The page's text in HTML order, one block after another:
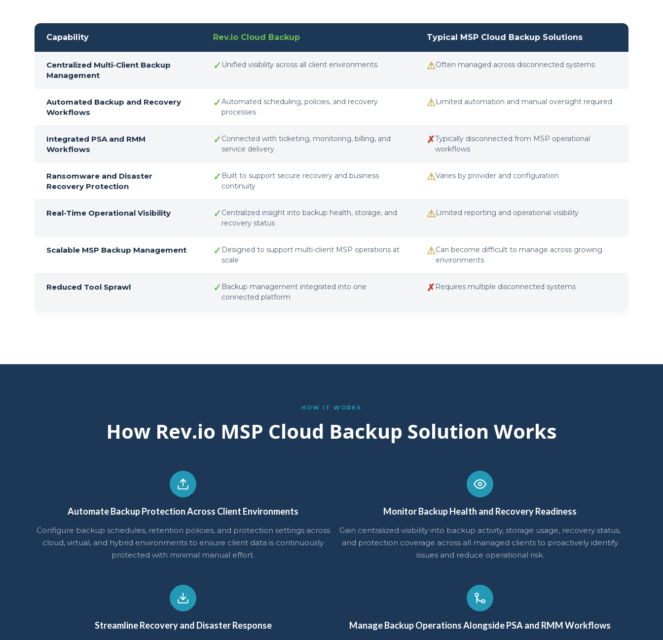
Capability Rev.io Cloud Backup Typical MSP Cloud Backup Solutions
Centralized Multi-Client Backup
Management
✓ Unified visibility across all client environments ⚠Often managed across disconnected systems
Automated Backup and Recovery
Workflows
✓Automated scheduling, policies, and recovery
processes
⚠Limited automation and manual oversight required
Integrated PSA and RMM
Workflows
✓ Connected with ticketing, monitoring, billing, and
service delivery
✗Typically disconnected from MSP operational
workflows
Ransomware and Disaster
Recovery Protection
✓ Built to support secure recovery and business
continuity
⚠Varies by provider and configuration
Real-Time Operational Visibility ✓ Centralized insight into backup health, storage, and
recovery status
⚠Limited reporting and operational visibility
Scalable MSP Backup Management ✓ Designed to support multi-client MSP operations at
scale
⚠Can become difficult to manage across growing
environments
Reduced Tool Sprawl ✓ Backup management integrated into one
connected platform
✗ Requires multiple disconnected systems
HOW IT WORKS
How Rev.io MSP Cloud Backup Solution Works
Automate Backup Protection Across Client Environments
Configure backup schedules, retention policies, and protection settings across
cloud, virtual, and hybrid environments to ensure client data is continuously
protected with minimal manual effort.
Monitor Backup Health and Recovery Readiness
Gain centralized visibility into backup activity, storage usage, recovery status,
and protection coverage across all managed clients to proactively identify
issues and reduce operational risk.
Streamline Recovery and Disaster Response Manage Backup Operations Alongside PSA and RMM Workflows